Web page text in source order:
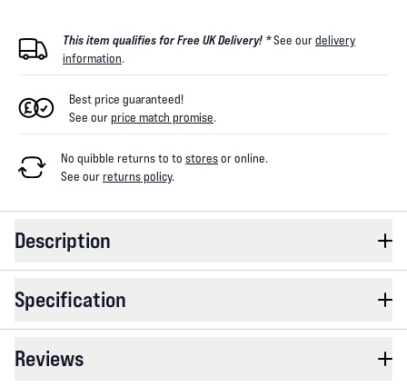
This item qualifies for Free UK Delivery! *See ourdelivery
information.
Best price guaranteed!
See ourprice match promise.
No quibble returns to to storesor online.
See ourreturns policy.
Description
Specification
Reviews